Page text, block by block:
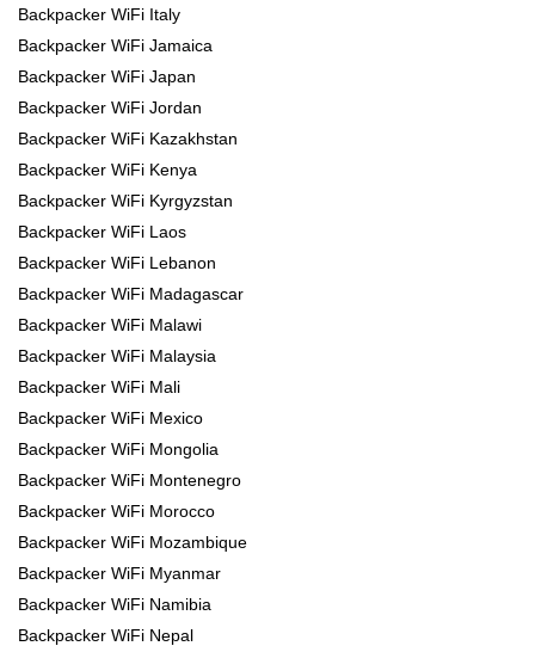
Backpacker WiFi Italy
Backpacker WiFi Jamaica
Backpacker WiFi Japan
Backpacker WiFi Jordan
Backpacker WiFi Kazakhstan
Backpacker WiFi Kenya
Backpacker WiFi Kyrgyzstan
Backpacker WiFi Laos
Backpacker WiFi Lebanon
Backpacker WiFi Madagascar
Backpacker WiFi Malawi
Backpacker WiFi Malaysia
Backpacker WiFi Mali
Backpacker WiFi Mexico
Backpacker WiFi Mongolia
Backpacker WiFi Montenegro
Backpacker WiFi Morocco
Backpacker WiFi Mozambique
Backpacker WiFi Myanmar
Backpacker WiFi Namibia
Backpacker WiFi Nepal